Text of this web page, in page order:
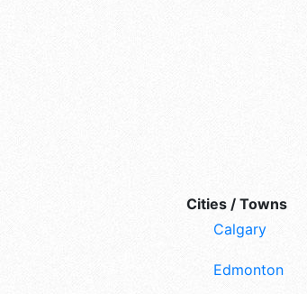
Cities / Towns
Calgary
Edmonton